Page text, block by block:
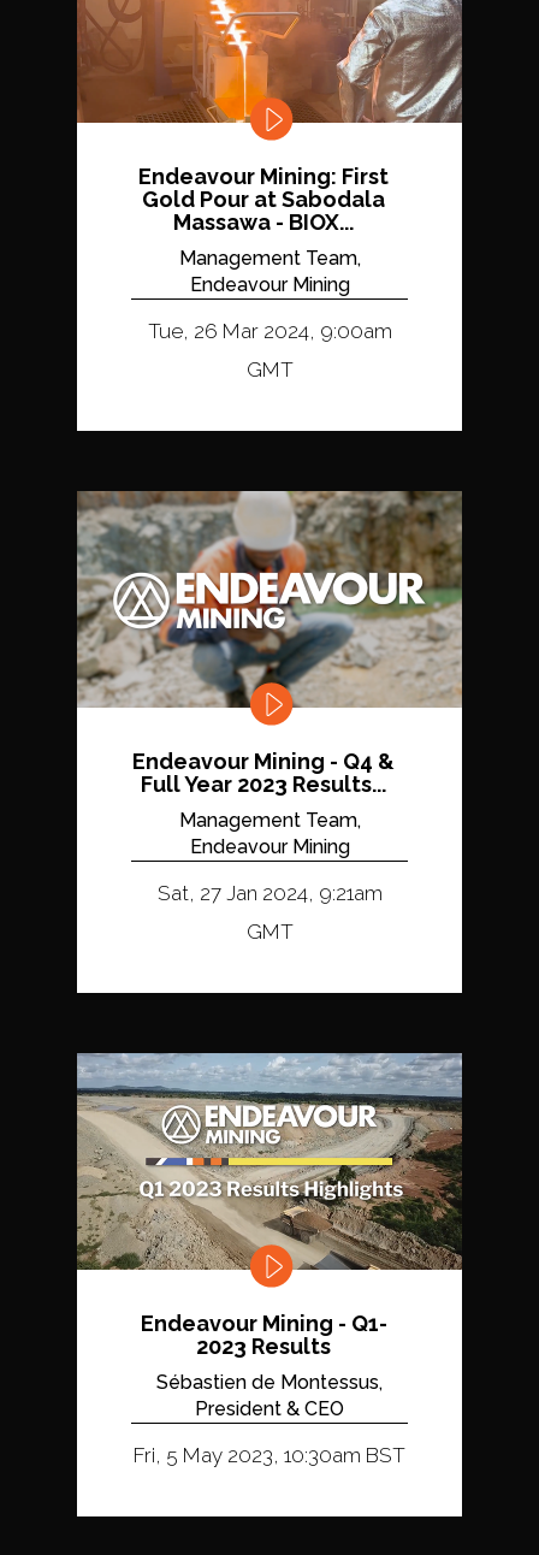
Endeavour Mining: First
Gold Pour at Sabodala
Massawa - BIOX...
Management Team,
Endeavour Mining
Tue, 26 Mar 2024, 9:00am
GMT
Endeavour Mining - Q4 &
Full Year 2023 Results...
Management Team,
Endeavour Mining
Sat, 27 Jan 2024, 9:21am
GMT
Endeavour Mining - Q1-
2023 Results
Sébastien de Montessus,
President & CEO
Fri, 5 May 2023, 10:30am BST